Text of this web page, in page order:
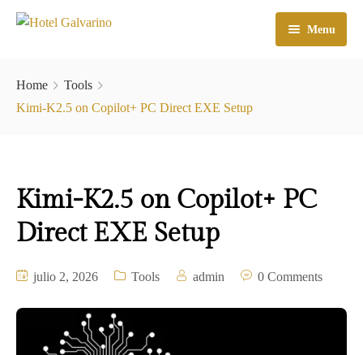
Menu
El Hotel
Contacto
Home
Tools
Kimi-K2.5 on Copilot+ PC Direct EXE Setup
Kimi-K2.5 on Copilot+ PC
Direct EXE Setup
julio 2, 2026 Tools admin 0 Comments